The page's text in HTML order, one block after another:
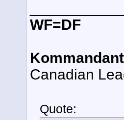
WF=DF
Kommandant
Canadian
Quote: